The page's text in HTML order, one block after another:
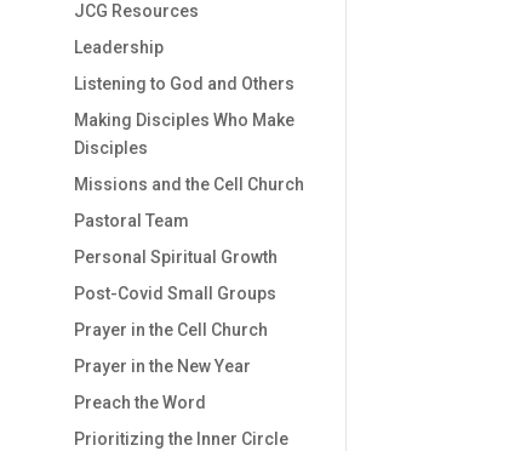
JCG Resources
Leadership
Listening to God and Others
Making Disciples Who Make
Disciples
Missions and the Cell Church
Pastoral Team
Personal Spiritual Growth
Post-Covid Small Groups
Prayer in the Cell Church
Prayer in the New Year
Preach the Word
Prioritizing the Inner Circle